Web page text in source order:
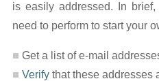
is easily addressed. In
need to perform to start your
Get a list of e-mail
Verifythat these addresses